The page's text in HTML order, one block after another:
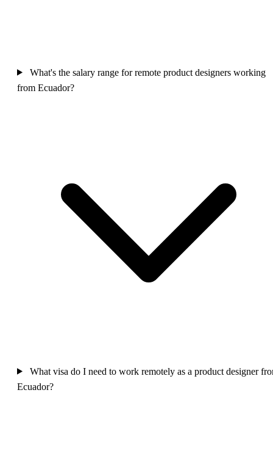
What's the salary range for remote product designers working
from Ecuador?
What visa do I need to work remotely as a product designer
Ecuador?